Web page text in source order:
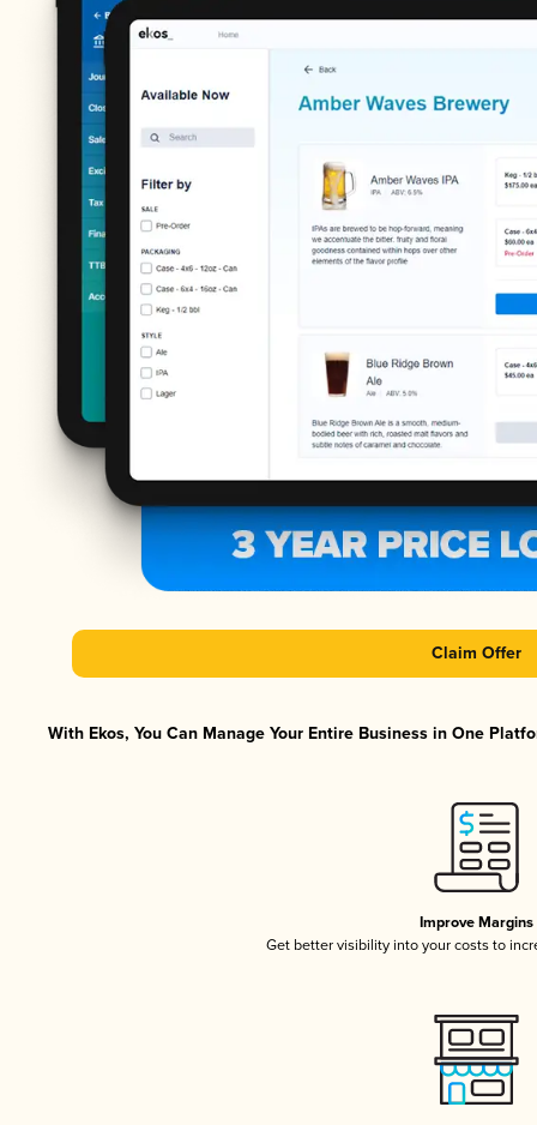
Claim Offer
With Ekos, You Can Manage Your Entire Business in One
Improve Margins
Get better visibility into your costs to